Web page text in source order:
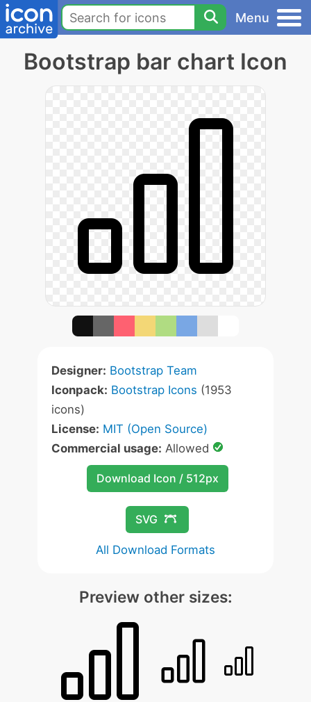
Menu
Bootstrap bar chart Icon
Designer: Bootstrap Team
Iconpack: Bootstrap Icons (1953
icons)
License: MIT (Open Source)
Commercial usage: Allowed
Download Icon / 512px
SVG
All Download Formats
Preview other sizes: